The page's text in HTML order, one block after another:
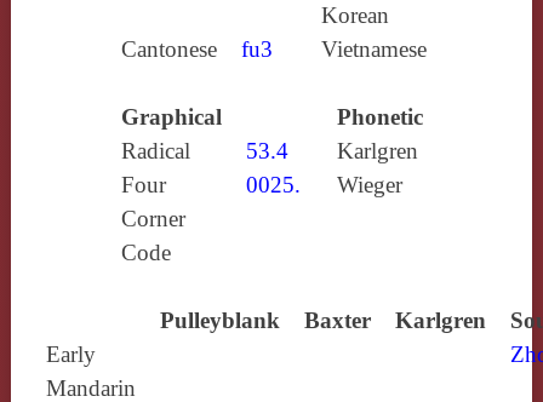
Korean
Cantonese
fu3 Vietnamese
Graphical
Phonetic
Radical
53.4
Karlgren
Four
Corner
Code
0025. Wieger
Pulleyblank Baxter Karlgren
Early
Mandarin